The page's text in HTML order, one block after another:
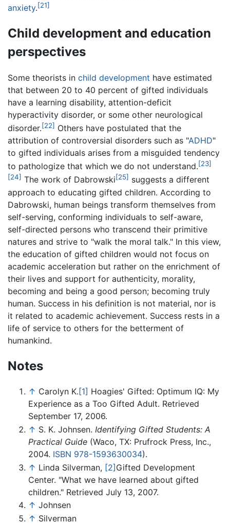
anxiety.[21]
Child development and education
perspectives
Some theorists in child development have estimated
that between 20 to 40 percent of gifted individuals
have a learning disability, attention-deficit
hyperactivity disorder, or some other neurological
disorder.[22] Others have postulated that the
attribution of controversial disorders such as "ADHD"
to gifted individuals arises from a misguided tendency
to pathologize that which we do not understand.[23]
[24] The work of Dabrowski[25] suggests a different
approach to educating gifted children. According to
Dabrowski, human beings transform themselves from
self-serving, conforming individuals to self-aware,
self-directed persons who transcend their primitive
natures and strive to "walk the moral talk." In this view,
the education of gifted children would not focus on
academic acceleration but rather on the enrichment of
their lives and support for authenticity, morality,
becoming and being a good person; becoming truly
human. Success in his definition is not material, nor is
it related to academic achievement. Success rests in a
life of service to others for the betterment of
humankind.
Notes
↑ Carolyn K. [1] Hoagies' Gifted: Optimum IQ: My
Experience as a Too Gifted Adult. Retrieved
September 17, 2006.
↑ S. K. Johnsen. Identifying Gifted Students: A
Practical Guide (Waco, TX: Prufrock Press, Inc.,
2004. ISBN 978-1593630034).
↑ Linda Silverman, [2]Gifted Development
Center. "What we have learned about gifted
children." Retrieved July 13, 2007.
↑ Johnsen
↑ Silverman